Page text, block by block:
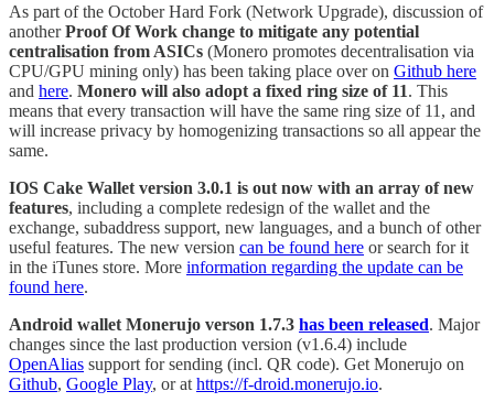
As part of the October Hard Fork (Network Upgrade), discussion of
anotherProof Of Work change to mitigate any potential
centralisation from ASICs (Monero promotes decentralisation via
CPU/GPU mining only) has been taking place over on Github here
and here. Monero will also adopt a fixed ring size of 11. This
means that every transaction will have the same ring size of 11, and
will increase privacy by homogenizing transactions so all appear the
same.
IOS Cake Wallet version 3.0.1 is out now with an array of new
features, including a complete redesign of the wallet and the
exchange, subaddress support, new languages, and a bunch of other
useful features. The new version can be found here or search for it
in the iTunes store. More information regarding the update can be
found here.
Android wallet Monerujo verson 1.7.3 has been released. Major
changes since the last production version (v1.6.4) include
OpenAlias support for sending (incl. QR code). Get Monerujo on
Github, Google Play, or at https://f-droid.monerujo.io.